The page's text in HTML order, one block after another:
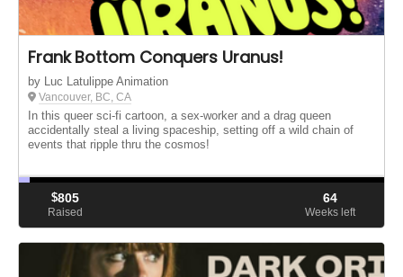
Frank Bottom Conquers Uranus!
by Luc Latulippe Animation
Vancouver, BC, CA
In this queer sci-fi cartoon, a sex-worker and a drag queen
accidentally steal a living spaceship, setting off a wild chain of
events that ripple thru the cosmos!
$805
Raised
64
Weeks left